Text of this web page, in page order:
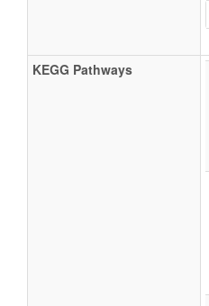
KEGG Pathways